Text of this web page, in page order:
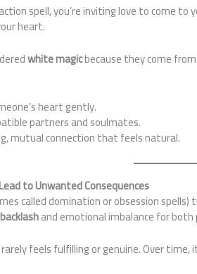
spell, you’re inviting love to come
heart.
white magicbecause they come
heart gently.
partners and soulmates.
mutual connection that feels natural.
to Unwanted Consequences
called domination or obsession spells)
and emotional imbalance for both
feels fulfilling or genuine. Over